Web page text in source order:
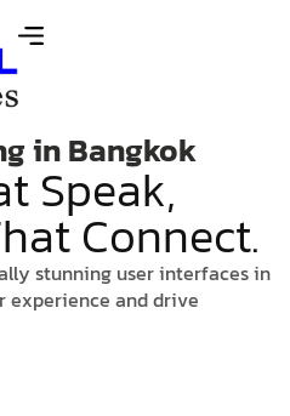
in Bangkok
tSpeak,
hatConnect.
lly stunning userinterfacesin
rexperience anddrive